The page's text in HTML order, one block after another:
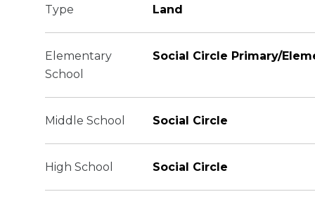
Type Land
Elementary
School
Social Circle Primary/
Middle School Social Circle
High School Social Circle